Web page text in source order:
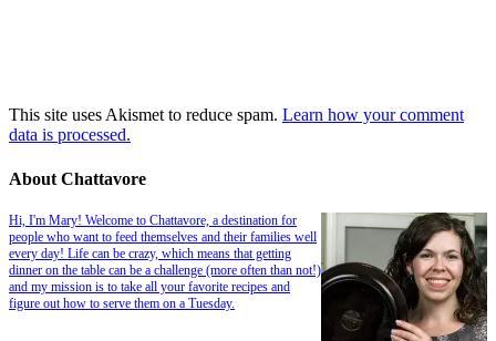
This site uses Akismet to reduce spam. Learn how your comment
data is processed.
About Chattavore
Hi, I'm Mary! Welcome to Chattavore, a destination for
people who want to feed themselves and their families well
every day! Life can be crazy, which means that getting
dinner on the table can be a challenge (more often than not!)
and my mission is to take all your favorite recipes and
figure out how to serve them on a Tuesday.